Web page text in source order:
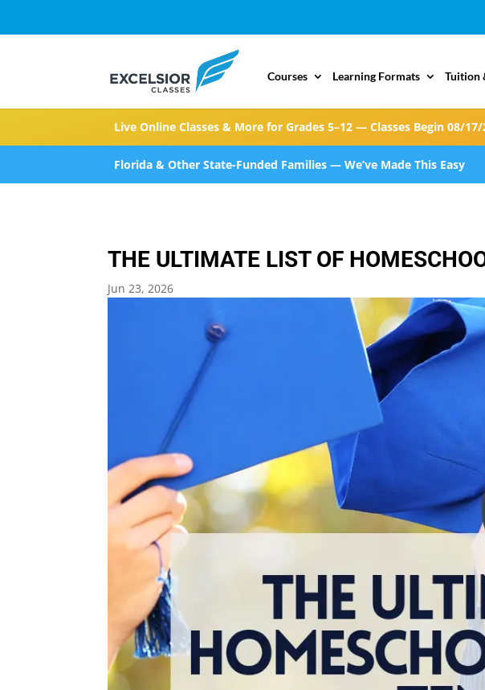
Live Online Classes & More for Grades 5–12 — Classes Begin 08/17/
Florida & Other State-Funded Families — We’ve Made This Easy
Courses Learning Formats Tuition
THE ULTIMATE LIST OF
Jun 23, 2026